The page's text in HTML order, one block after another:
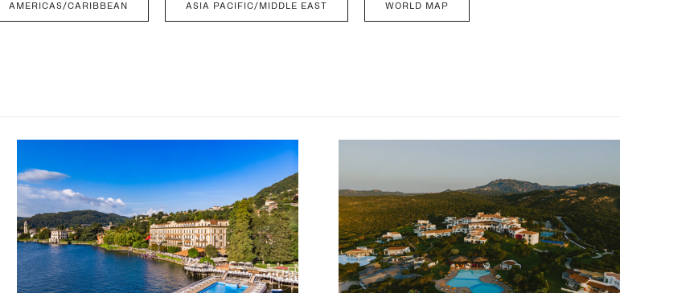
AMERICAS/CARIBBEAN ASIA PACIFIC/MIDDLE EAST WORLD MAP